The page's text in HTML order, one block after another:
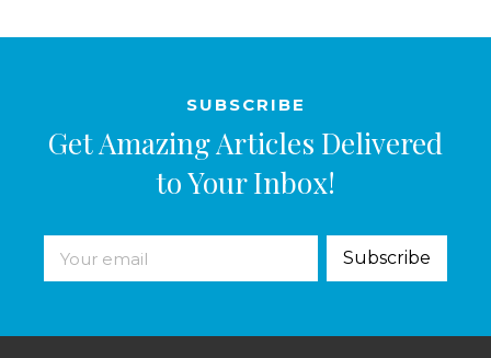
SUBSCRIBE
Get Amazing Articles Delivered
to Your Inbox!